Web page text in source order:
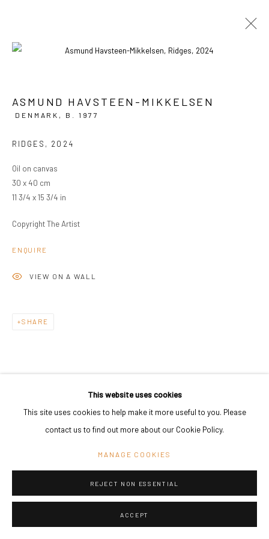
CURRENT PAST
ASMUND HAVSTEEN-MIKKELSEN
FAKE EMPIRE
OVERVIEW
Go
This website uses cookies
This site uses cookies to help make it more useful to you. Please
contact us to find out more about our Cookie Policy.
MANAGE COOKIES
REJECT NON ESSENTIAL
ACCEPT
ASMUND HAVSTEEN-MIKKELSEN
DENMARK, B. 1977
RIDGES , 2024
Oil on canvas
30 x 40 cm
11 3/4 x 15 3/4 in
Copyright The Artist
ENQUIRE
VIEW ON A WALL
SHARE
RELATED ARTIST